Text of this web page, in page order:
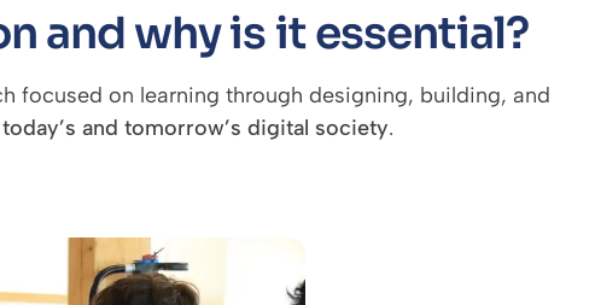
and why is it essential?
focused on learning through designing, building, and
and tomorrow’s digital society.